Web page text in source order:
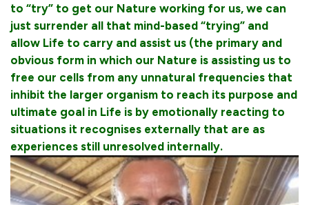
to “try” to get our Nature working for us, we can
just surrender all that mind-based “trying” and
allow Life to carry and assist us (the primary and
obvious form in which our Nature is assisting us to
free our cells from any unnatural frequencies that
inhibit the larger organism to reach its purpose and
ultimate goal in Life is by emotionally reacting to
situations it recognises externally that are as
experiences still unresolved internally.